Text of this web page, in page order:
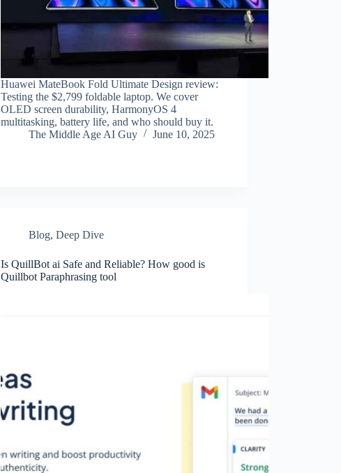
Huawei MateBook Fold Ultimate Design review:
Testing the $2,799 foldable laptop. We cover
OLED screen durability, HarmonyOS 4
multitasking, battery life, and who should buy it.
The Middle Age AI Guy
June 10, 2025
Blog,Deep Dive
Is QuillBot ai Safe and Reliable? How good is
Quillbot Paraphrasing tool